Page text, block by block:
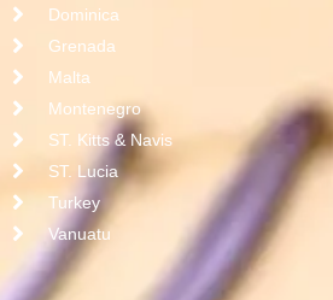
Dominica
Grenada
Malta
Montenegro
ST. Kitts & Navis
ST. Lucia
Turkey
Vanuatu